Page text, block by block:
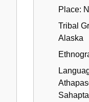
Place:
Tribal
Alaska
Sahapta